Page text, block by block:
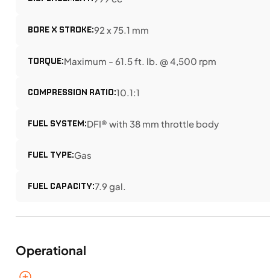
BORE X STROKE:92 x 75.1 mm
TORQUE:Maximum - 61.5 ft. lb. @ 4,500 rpm
COMPRESSION RATIO:10.1:1
FUEL SYSTEM:DFI® with 38 mm throttle body
FUEL TYPE:Gas
FUEL CAPACITY:7.9 gal.
Operational